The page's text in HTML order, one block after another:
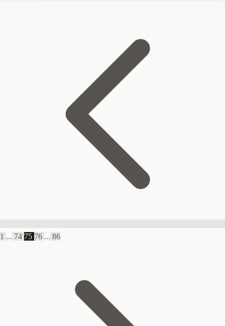
1 ... 74 75 76 ... 86